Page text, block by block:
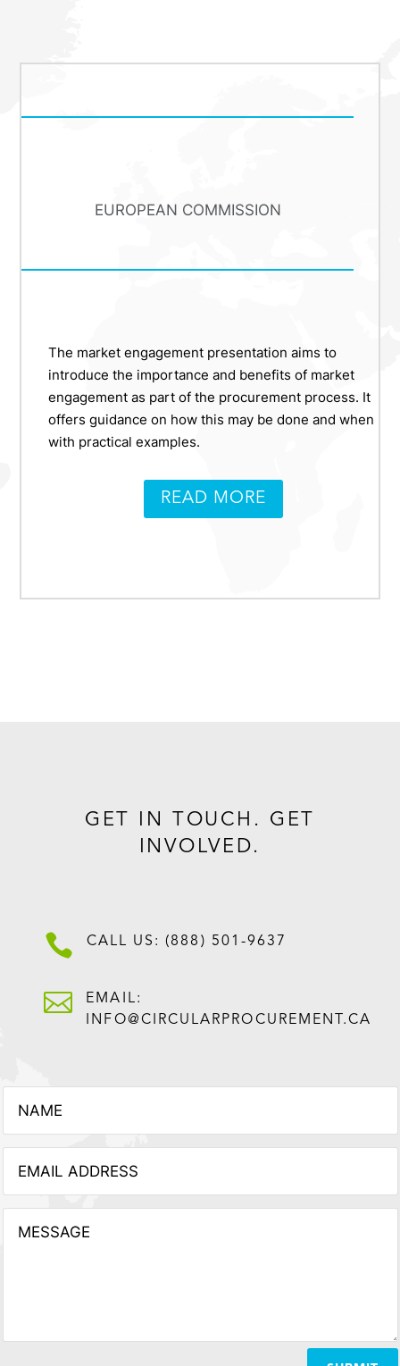
EUROPEAN COMMISSION
The market engagement presentation aims to
introduce the importance and benefits of market
engagement as part of the procurement process. It
offers guidance on how this may be done and when
with practical examples.
READ MORE
GET IN TOUCH. GET
INVOLVED.
 CALL US: (888) 501-9637

EMAIL:
INFO@CIRCULARPROCUREMENT.CA